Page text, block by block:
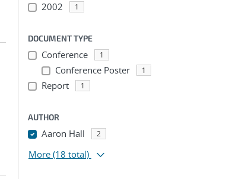
2002 1
DOCUMENT TYPE
Conference 1
Conference Poster 1
Report 1
AUTHOR
Aaron Hall 2
More (18 total)